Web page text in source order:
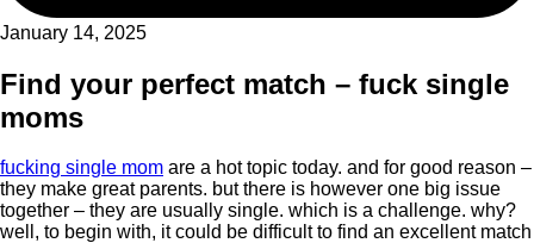
January 14, 2025
Find your perfect match – fuck single
moms
fucking single mom are a hot topic today. and for good reason –
they make great parents. but there is however one big issue
together – they are usually single. which is a challenge. why?
well, to begin with, it could be difficult to find an excellent match